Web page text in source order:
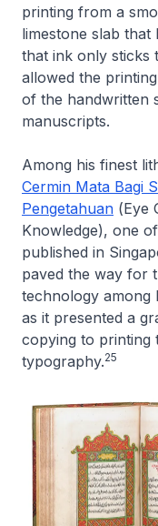
printing from a
limestone slab that
that ink only sticks
allowed the
of the handwritten
manuscripts.
Among his finest
Cermin Mata Bagi
Pengetahuan (Eye
Knowledge), one
published in
paved the way for
technology among
as it presented a
copying to printing
typography.25